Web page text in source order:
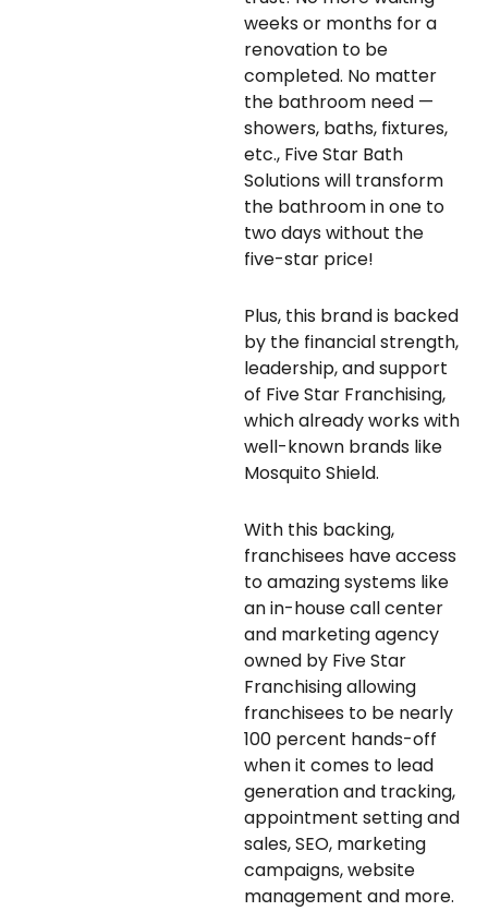
weeks or months for a
renovation to be
completed. No matter
the bathroom need —
showers, baths, fixtures,
etc., Five Star Bath
Solutions will transform
the bathroom in one to
two days without the
five-star price!
Plus, this brand is backed
by the financial strength,
leadership, and support
of Five Star Franchising,
which already works with
well-known brands like
Mosquito Shield.
With this backing,
franchisees have access
to amazing systems like
an in-house call center
and marketing agency
owned by Five Star
Franchising allowing
franchisees to be nearly
100 percent hands-off
when it comes to lead
generation and tracking,
appointment setting and
sales, SEO, marketing
campaigns, website
management and more.